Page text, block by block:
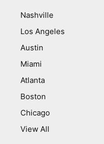
Nashville
Los Angeles
Austin
Miami
Atlanta
Boston
Chicago
View All